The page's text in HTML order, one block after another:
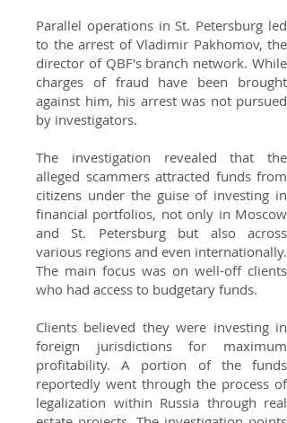
Parallel operations in St. Petersburg led
to the arrest of Vladimir Pakhomov, the
director of QBF's branch network. While
charges of fraud have been brought
against him, his arrest was not pursued
by investigators.
The investigation revealed that the
alleged scammers attracted funds from
citizens under the guise of investing in
financial portfolios, not only in Moscow
and St. Petersburg but also across
various regions and even internationally.
The main focus was on well-off clients
who had access to budgetary funds.
Clients believed they were investing in
foreign jurisdictions for maximum
profitability. A portion of the funds
reportedly went through the process of
legalization within Russia through real